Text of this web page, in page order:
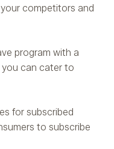
competitors and
program with a
can cater to
for subscribed
to subscribe